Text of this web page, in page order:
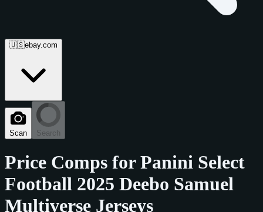
🇺🇸ebay.com
Scan Search
Price Comps forPanini Select
Football 2025 Deebo Samuel
Multiverse Jerseys